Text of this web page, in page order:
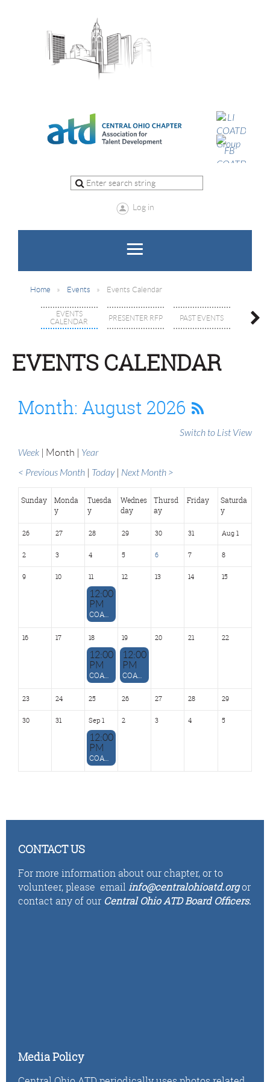
Log in
Home Events Events Calendar
EVENTS
CALENDAR
PRESENTER RFP PAST EVENTS
EVENTS CALENDAR
Month: August 2026
Switch to List View
Week
Month
Year
< Previous Month
Today Next Month >
Sunday
Monda
y
Tuesda
y
Wednes
day
Thursd
ay
Friday
Saturda
y
26 27 28 29 30 31 Aug 1
2 3 4 5 6 7 8
9 10 11 12 13 14 15
12:00
PM
COATD Technology SIG - August 11
16 17 18 19 20 21 22
12:00
PM
COATD Independent Consultant SIG - August 18
12:00
PM
COATD Leadership Development SIG - August 19
23 24 25 26 27 28 29
30 31 Sep 1 2 3 4 5
12:00
PM
COATD Instructional Design SIG - Sept. 1
CONTACT US
For more information about our chapter, or to
volunteer,please email info@centralohioatd.orgor
contact any of our Central Ohio ATD Board Officers.
Media Policy